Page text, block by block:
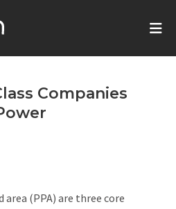
Companies
area (PPA) are three core